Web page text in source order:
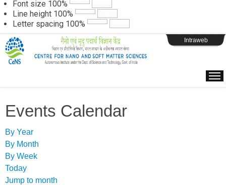
Font size 100%
Line height 100%
Letter spacing 100%
Webpage Login
Intraweb
Events Calendar
By Year
By Month
By Week
Today
Jump to month